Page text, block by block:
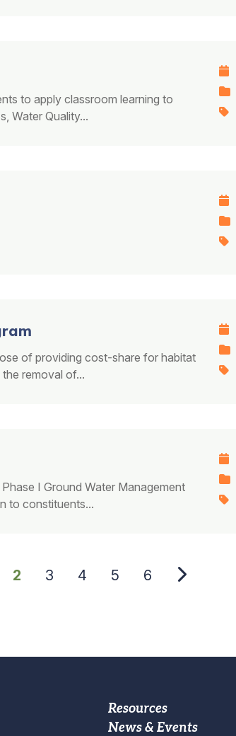
to apply classroom learning to
Water Quality...
of providing cost-share for habitat
removal of...
I Ground Water Management
to constituents...
Current
2 Page
3 Page
4 Page
5 Page
6
Footer
Resources
News & Events